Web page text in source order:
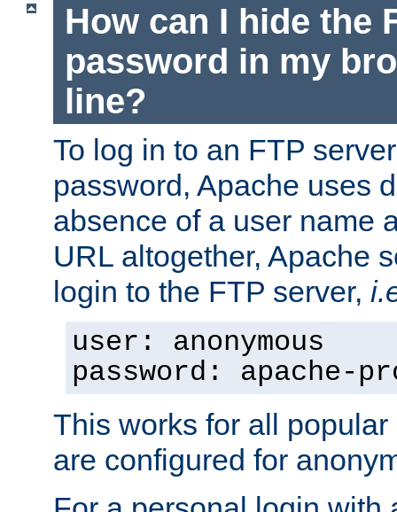
How can I hide the
password in my
line?
To log in to an FTP
password, Apache uses
absence of a user name
URL altogether, Apache
login to the FTP server,
user: anonymous
password: apache-
This works for all
are configured for